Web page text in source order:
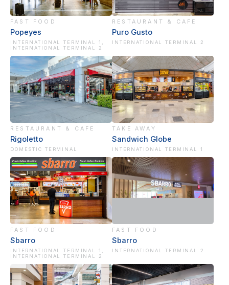
FAST FOOD
Popeyes
INTERNATIONAL TERMINAL 1,
INTERNATIONAL TERMINAL 2
RESTAURANT & CAFE
Puro Gusto
INTERNATIONAL TERMINAL 2
RESTAURANT & CAFE
Rigoletto
DOMESTIC TERMINAL
TAKE AWAY
Sandwich Globe
INTERNATIONAL TERMINAL 1
FAST FOOD
Sbarro
INTERNATIONAL TERMINAL 1,
INTERNATIONAL TERMINAL 2
FAST FOOD
Sbarro
INTERNATIONAL TERMINAL 2